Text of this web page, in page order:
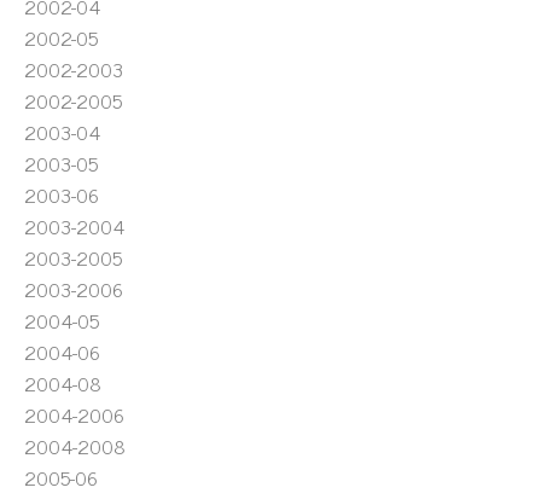
2002-05
2002-2003
2002-2005
2003-04
2003-05
2003-06
2003-2004
2003-2005
2003-2006
2004-05
2004-06
2004-08
2004-2006
2004-2008
2005-06